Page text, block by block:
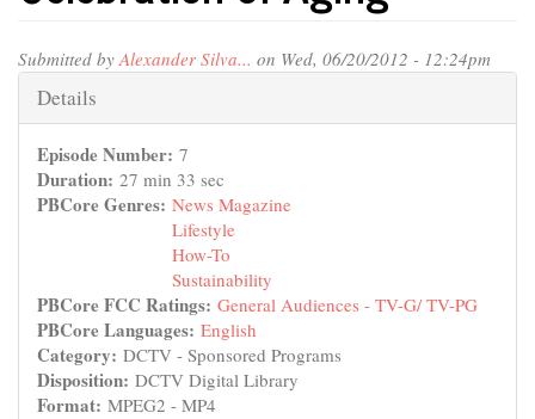
Submitted by Alexander Silva... on Wed, 06/20/2012 - 12:24pm
Hide
Details
Episode Number: 7
Duration: 27 min 33 sec
PBCore Genres: News Magazine
Lifestyle
How-To
Sustainability
PBCore FCC Ratings: General Audiences - TV-G/ TV-PG
PBCore Languages: English
Category: DCTV - Sponsored Programs
Disposition: DCTV Digital Library
Format: MPEG2 - MP4